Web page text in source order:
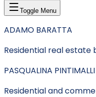
Toggle Menu
ADAMO BARATTA
Residential real estate
PASQUALINA PINTIMALLI
Residential and